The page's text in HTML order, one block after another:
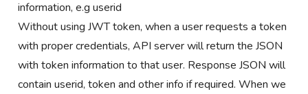
information, e.g userid
Without using JWT token, when a user requests a token
with proper credentials, API server will return the JSON
with token information to that user. Response JSON will
contain userid, token and other info if required. When we